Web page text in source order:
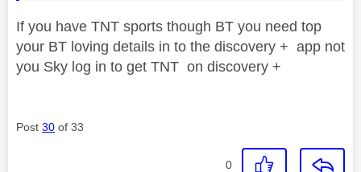
If you have TNT sports though BT you need top
your BT loving details in to the discovery + app not
you Sky log in to get TNT on discovery +
Post 30 of 33
0